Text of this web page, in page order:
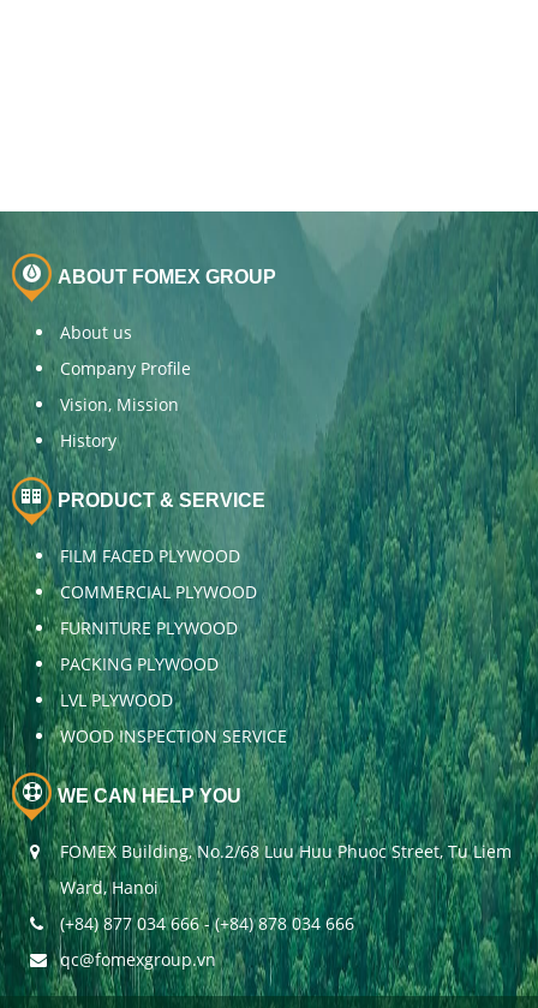
ABOUT FOMEX GROUP
About us
Company Profile
Vision, Mission
History
PRODUCT & SERVICE
FILM FACED PLYWOOD
COMMERCIAL PLYWOOD
FURNITURE PLYWOOD
PACKING PLYWOOD
LVL PLYWOOD
WOOD INSPECTION SERVICE
WE CAN HELP YOU
FOMEX Building, No.2/68 Luu Huu Phuoc Street, Tu Liem
Ward, Hanoi
(+84) 877 034 666 - (+84) 878 034 666
qc@fomexgroup.vn